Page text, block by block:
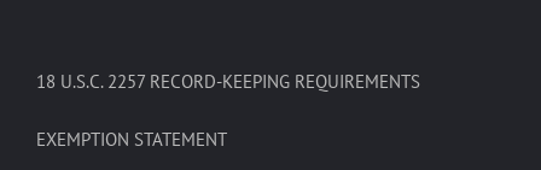
18 U.S.C. 2257 RECORD-KEEPING REQUIREMENTS
EXEMPTION STATEMENT